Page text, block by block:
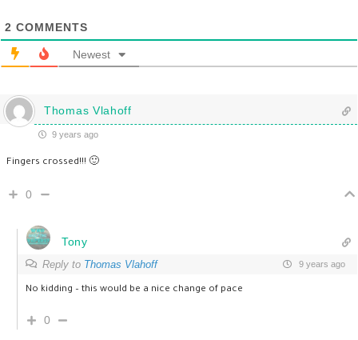
2 COMMENTS
Newest
Thomas Vlahoff
9 years ago
Fingers crossed!!! 🙂
0
Tony
Reply to Thomas Vlahoff 9 years ago
No kidding – this would be a nice change of pace
0